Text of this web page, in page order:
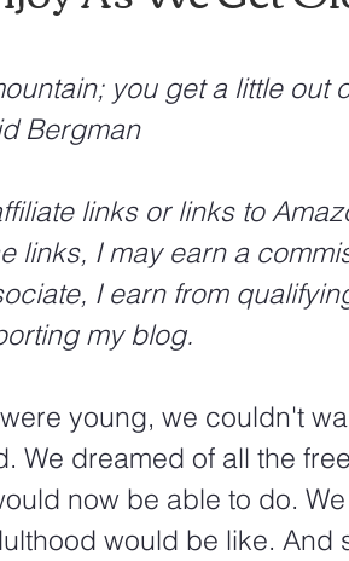
you get a little out
Bergman
links or links to
links, I may earn a
I earn from
my blog.
young, we couldn't
We dreamed of all the
now be able to do.
would be like. And